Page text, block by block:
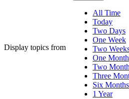
Display topics from
All Time
Today
Two Days
One Week
Two
One Month
Two
Three
Six Months
1 Year